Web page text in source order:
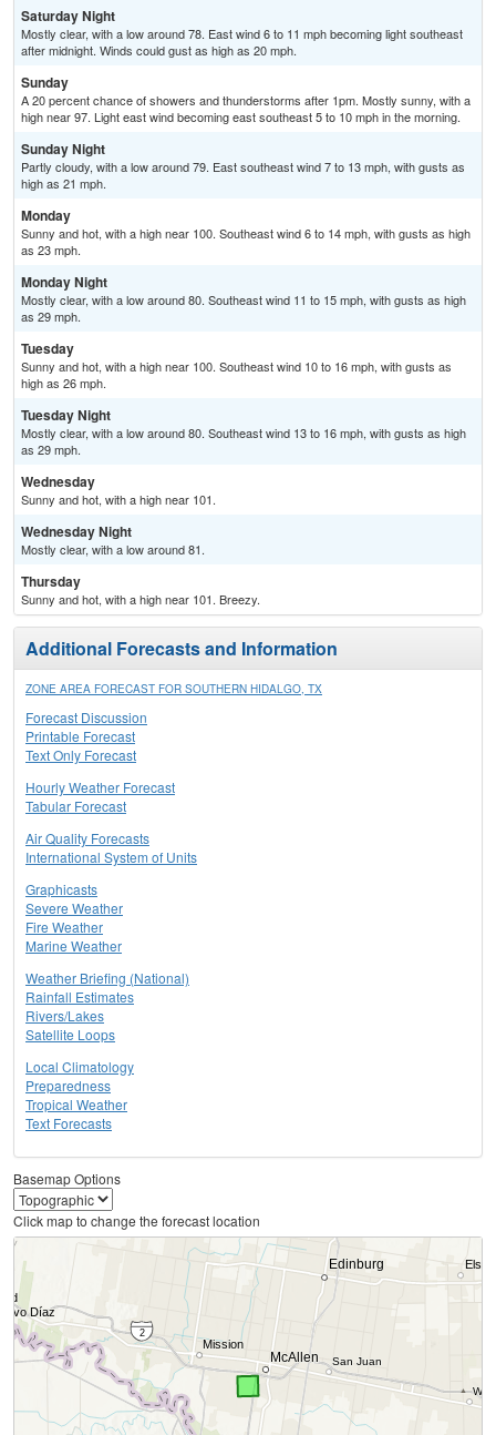
Saturday Night
Mostly clear, with a low around 78. East wind 6 to 11 mph becoming light southeast
after midnight. Winds could gust as high as 20 mph.
Sunday
A 20 percent chance of showers and thunderstorms after 1pm. Mostly sunny, with a
high near 97. Light east wind becoming east southeast 5 to 10 mph in the morning.
Sunday Night
Partly cloudy, with a low around 79. East southeast wind 7 to 13 mph, with gusts as
high as 21 mph.
Monday
Sunny and hot, with a high near 100. Southeast wind 6 to 14 mph, with gusts as high
as 23 mph.
Monday Night
Mostly clear, with a low around 80. Southeast wind 11 to 15 mph, with gusts as high
as 29 mph.
Tuesday
Sunny and hot, with a high near 100. Southeast wind 10 to 16 mph, with gusts as
high as 26 mph.
Tuesday Night
Mostly clear, with a low around 80. Southeast wind 13 to 16 mph, with gusts as high
as 29 mph.
Wednesday
Sunny and hot, with a high near 101.
Wednesday Night
Mostly clear, with a low around 81.
Thursday
Sunny and hot, with a high near 101. Breezy.
Additional Forecasts and Information
ZONE AREA FORECAST FOR SOUTHERN HIDALGO, TX
Forecast Discussion
Printable Forecast
Text Only Forecast
Hourly Weather Forecast
Tabular Forecast
Air Quality Forecasts
International System of Units
Graphicasts
Severe Weather
Fire Weather
Marine Weather
Weather Briefing (National)
Rainfall Estimates
Rivers/Lakes
Satellite Loops
Local Climatology
Preparedness
Tropical Weather
Text Forecasts
Basemap Options
Click map to change the forecast location